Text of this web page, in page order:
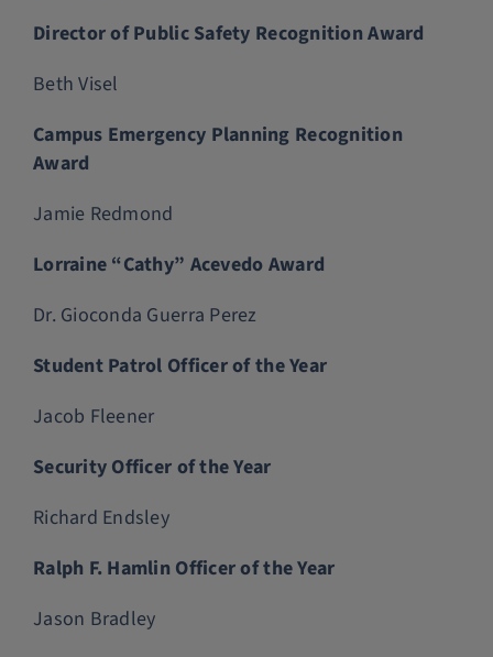
Director of Public Safety Recognition Award
Beth Visel
Campus Emergency Planning Recognition
Award
Jamie Redmond
Lorraine “Cathy” Acevedo Award
Dr. Gioconda Guerra Perez
Student Patrol Officer of the Year
Jacob Fleener
Security Officer of the Year
Richard Endsley
Ralph F. Hamlin Officer of the Year
Jason Bradley